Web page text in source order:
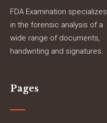
FDA Examination specializes
in the forensic analysis of a
wide range of documents,
handwriting and signatures.
Pages